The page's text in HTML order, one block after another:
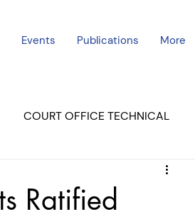
Events Publications More
COURT OFFICE TECHNICAL
EL DORADO COURT
Ratified